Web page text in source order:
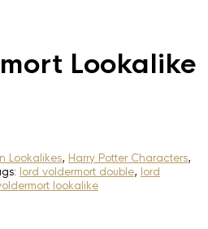
Lookalike
Lookalikes, Harry Potter Characters,
lord voldermort double, lord
lookalike